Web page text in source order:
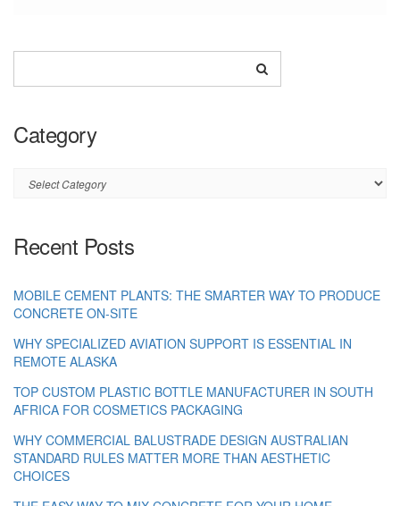
Category
Category
Recent Posts
MOBILE CEMENT PLANTS: THE SMARTER WAY TO PRODUCE
CONCRETE ON-SITE
WHY SPECIALIZED AVIATION SUPPORT IS ESSENTIAL IN
REMOTE ALASKA
TOP CUSTOM PLASTIC BOTTLE MANUFACTURER IN SOUTH
AFRICA FOR COSMETICS PACKAGING
WHY COMMERCIAL BALUSTRADE DESIGN AUSTRALIAN
STANDARD RULES MATTER MORE THAN AESTHETIC
CHOICES